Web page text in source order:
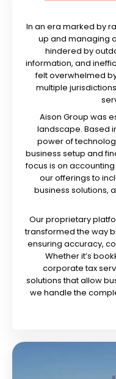
In an era marked by
up and managing
hindered by
information, and
felt overwhelmed
multiple
Aison Group was
landscape. Based
power of
business setup and
focus is on
our offerings to
business solutions,
Our proprietary
transformed the way
ensuring accuracy,
Whether it’s
corporate tax
solutions that allow
we handle the